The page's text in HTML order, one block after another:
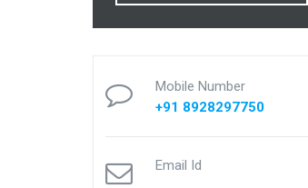
Mobile Number
+91 8928297750
Email Id